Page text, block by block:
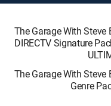
The Garage With
DIRECTV Signature
The Garage With
Genre